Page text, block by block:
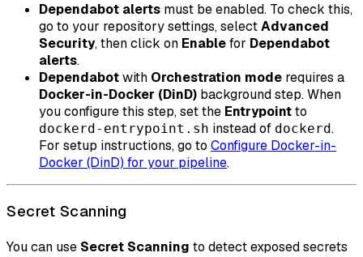
Dependabot alerts must be enabled. To check this,
go to your repository settings, selectAdvanced
Security, then click on Enablefor Dependabot
alerts.
Dependabotwith Orchestration mode requires a
Docker-in-Docker (DinD) background step. When
you configure this step, set the Entrypointto
dockerd-entrypoint.sh instead of dockerd.
For setup instructions, go to Configure Docker-in-
Docker (DinD) for your pipeline.
Secret Scanning
You can use Secret Scanning to detect exposed secrets